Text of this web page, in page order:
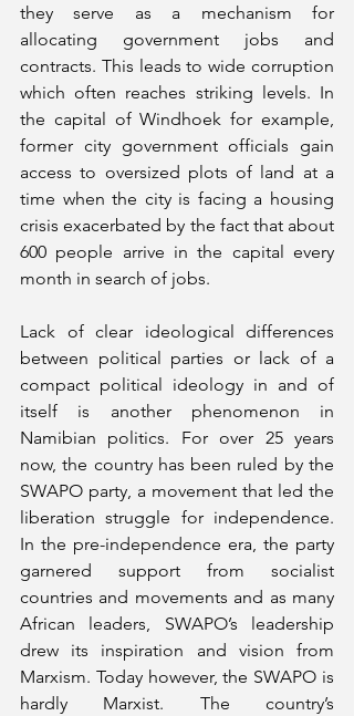
they serve as a mechanism for
allocating government jobs and
contracts. This leads to wide corruption
which often reaches striking levels. In
the capital of Windhoek for example,
former city government officials gain
access to oversized plots of land at a
time when the city is facing a housing
crisis exacerbated by the fact that about
600 people arrive in the capital every
month in search of jobs.
Lack of clear ideological differences
between political parties or lack of a
compact political ideology in and of
itself is another phenomenon in
Namibian politics. For over 25 years
now, the country has been ruled by the
SWAPO party, a movement that led the
liberation struggle for independence.
In the pre-independence era, the party
garnered support from socialist
countries and movements and as many
African leaders, SWAPO’s leadership
drew its inspiration and vision from
Marxism. Today however, the SWAPO is
hardly Marxist. The country’s